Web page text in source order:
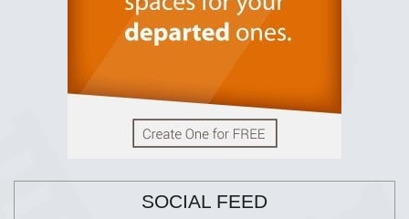
SOCIAL FEED